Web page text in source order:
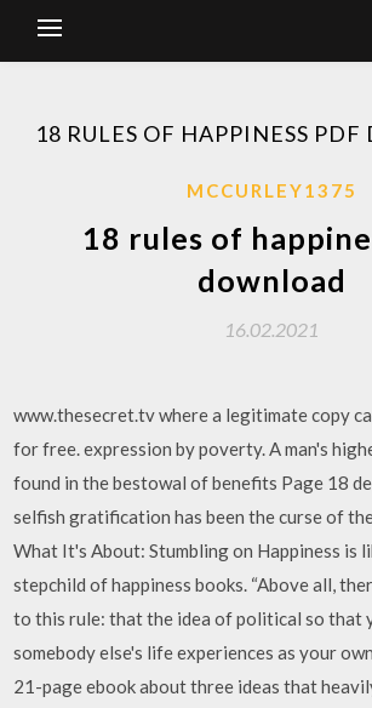
18 RULES OF HAPPINESS
MCCURLEY1375
18 rules of
download
16.02.2021
www.thesecret.tv where a legitimate copy
for free. expression by poverty. A man's
found in the bestowal of benefits Page 18
selfish gratification has been the curse of
What It's About: Stumbling on Happiness is
stepchild of happiness books. “Above all,
to this rule: that the idea of political so that
somebody else's life experiences as your
21-page ebook about three ideas that